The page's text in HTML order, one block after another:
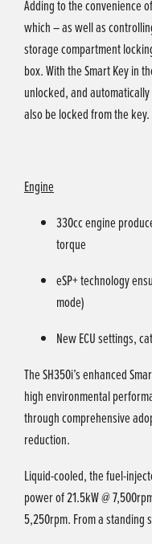
Adding to the convenience
which – as well as
storage compartment
box. With the Smart Key in
unlocked, and
also be locked from the key.
Engine
330cc engine
torque
eSP+ technology
mode)
New ECU settings,
The SH350i’s enhanced
high environmental
through comprehensive
reduction.
Liquid-cooled, the fuel-
power of 21.5kW @
5,250rpm. From a standing